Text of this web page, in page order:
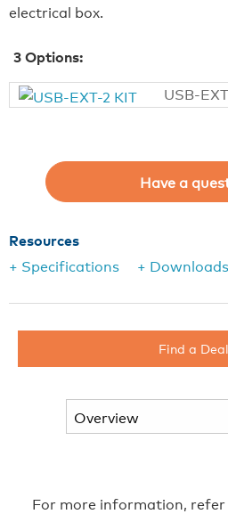
electrical box.
3Options:
USB-
Have a
Resources
+ Specifications
+
Find a
For more information,